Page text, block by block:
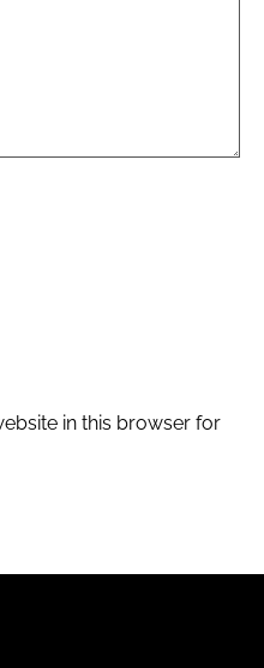
in this browser for